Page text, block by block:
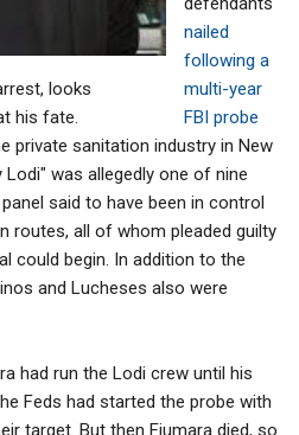
looks
his fate.
nailed
following a
multi-year
FBI probe
private sanitation industry in New
Lodi" was allegedly one of nine
said to have been in control
routes, all of whom pleaded guilty
could begin. In addition to the
and Lucheses also were
had run the Lodi crew until his
Feds had started the probe with
target. But then Fiumara died, so